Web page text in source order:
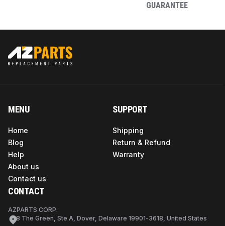
GUARANTEE
MENU
Home
Blog
Help
About us
Contact us
SUPPORT
Shipping
Return & Refund
Warranty
CONTACT
AZPARTS CORP.
8 The Green, Ste A, Dover, Delaware 19901-3618, United States